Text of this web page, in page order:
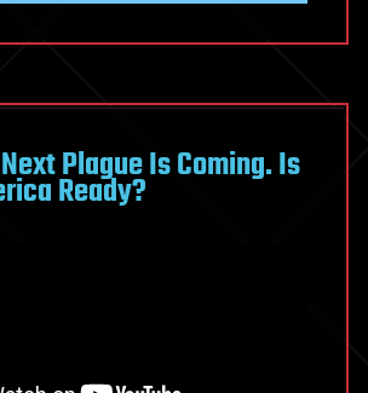
Plague Is Coming. Is
Ready?